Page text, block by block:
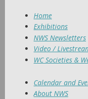
Home
Exhibitions
NWS Newsletters
Video /
WC Societies &
Calendar and
About NWS